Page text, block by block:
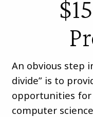
An obvious step
divide” is to
opportunities for
computer